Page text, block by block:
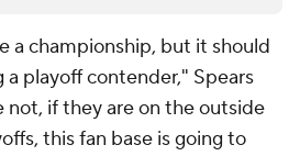
a championship, but it should
playoff contender," Spears
not, if they are on the outside
this fan base is going to